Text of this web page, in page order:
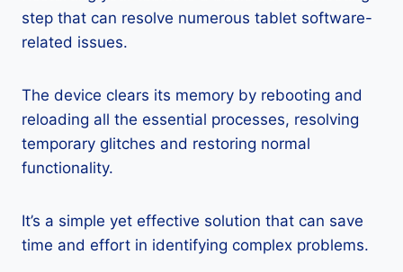
step that can resolve numerous tablet software-
related issues.
The device clears its memory by rebooting and
reloading all the essential processes, resolving
temporary glitches and restoring normal
functionality.
It’s a simple yet effective solution that can save
time and effort in identifying complex problems.